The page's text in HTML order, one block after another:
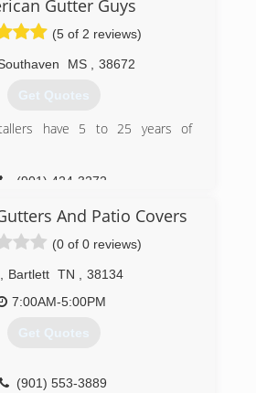
(901) 409-1397
Gutter Guys
(5 of 2 reviews)
MS 38672
Get Quotes
have 5 to 25 years of
(901) 424-3272
And Patio Covers
(0 of 0 reviews)
Bartlett TN
38134
7:00AM-5:00PM
Get Quotes
(901) 553-3889